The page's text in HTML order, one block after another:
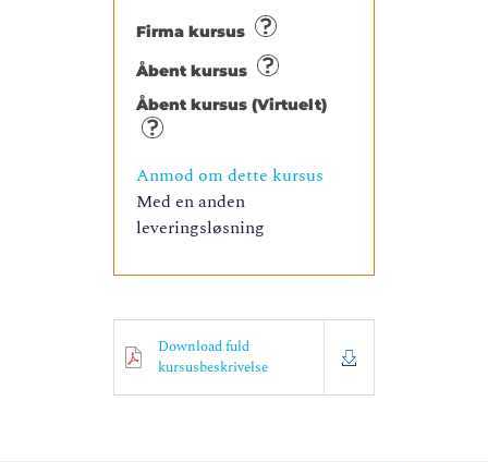
Firma kursus
Åbent kursus
Åbent kursus (Virtuelt)
Anmod om dette kursus
Med en anden
leveringsløsning
Download fuld
kursusbeskrivelse